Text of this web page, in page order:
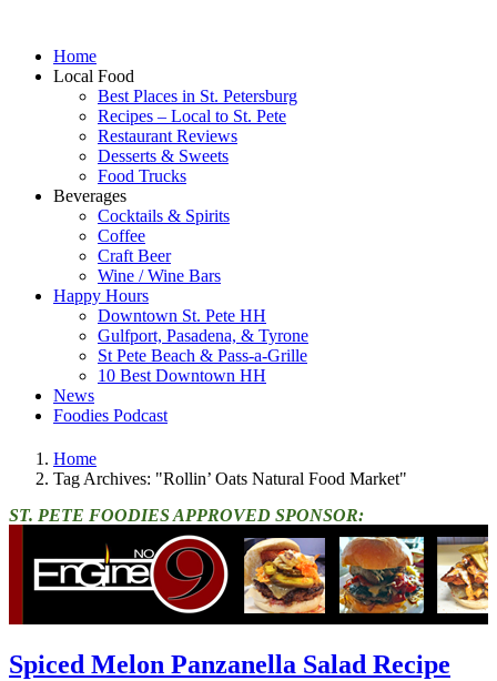
Home
Local Food
Best Places in St. Petersburg
Recipes – Local to St. Pete
Restaurant Reviews
Desserts & Sweets
Food Trucks
Beverages
Cocktails & Spirits
Coffee
Craft Beer
Wine / Wine Bars
Happy Hours
Downtown St. Pete HH
Gulfport, Pasadena, & Tyrone
St Pete Beach & Pass-a-Grille
10 Best Downtown HH
News
Foodies Podcast
Home
Tag Archives: "Rollin’ Oats Natural Food Market"
ST. PETE FOODIES APPROVED SPONSOR:
Spiced Melon Panzanella Salad Recipe